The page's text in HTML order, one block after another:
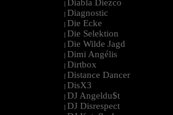
| Diabla Diezco
| Diagnostic
| Die Ecke
| Die Selektion
| Die Wilde Jagd
| Dimi Angélis
| Dirtbox
| Distance Dancer
| DisX3
| DJ Angeldu$t
| DJ Disrespect